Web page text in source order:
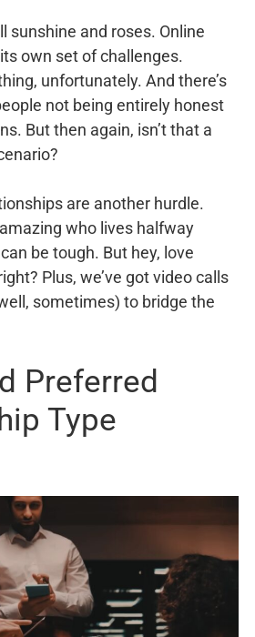
sunshine and roses. Online
own set of challenges.
unfortunately. And there’s
not being entirely honest
But then again, isn’t that a
are another hurdle.
who lives halfway
be tough. But hey, love
Plus, we’ve got video calls
sometimes) to bridge the
Preferred
Type